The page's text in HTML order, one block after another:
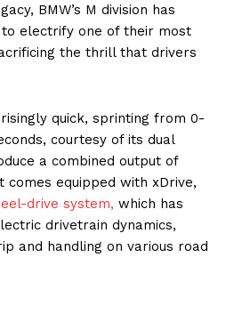
BMW’s M division has
electrify one of their most
the thrill that drivers
quick, sprinting from 0-
courtesy of its dual
a combined output of
equipped with xDrive,
drive system, which has
drivetrain dynamics,
and handling on various road